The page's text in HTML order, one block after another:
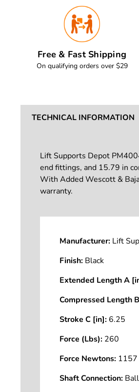
Free & Fast Shipping
On qualifying orders over $29
TECHNICAL INFORMATION
Lift Supports Depot
end fittings, and 15.79 in
With Added Wescott &
warranty.
Manufacturer: Lift
Finish: Black
Extended Length A
Compressed Length
Stroke C [in]: 6.25
Force (Lbs): 260
Force Newtons: 1157
Shaft Connection: